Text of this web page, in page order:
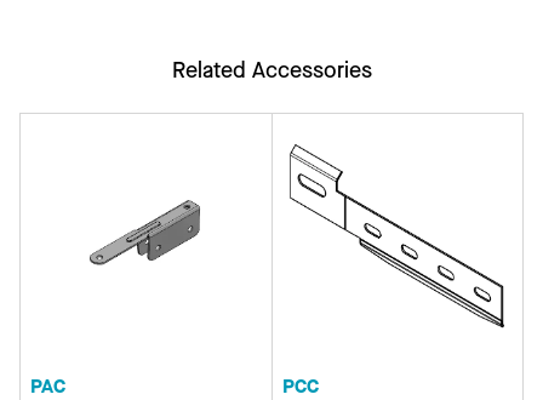
Related Accessories
PAC PCC